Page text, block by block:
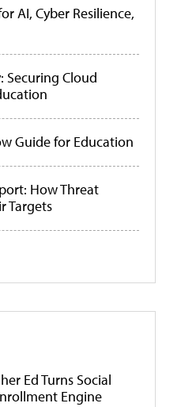
AI, Cyber Resilience,
Securing Cloud
Guide for Education
How Threat
Targets
Ed Turns Social
Engine